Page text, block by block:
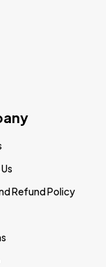
Refund Policy